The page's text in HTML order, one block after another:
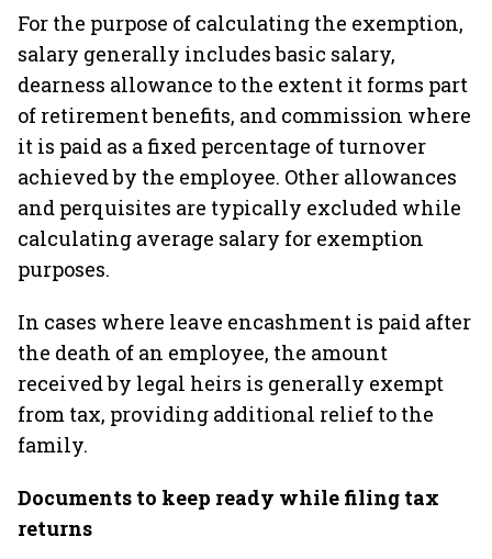
For the purpose of calculating the exemption,
salary generally includes basic salary,
dearness allowance to the extent it forms part
of retirement benefits, and commission where
it is paid as a fixed percentage of turnover
achieved by the employee. Other allowances
and perquisites are typically excluded while
calculating average salary for exemption
purposes.
In cases where leave encashment is paid after
the death of an employee, the amount
received by legal heirs is generally exempt
from tax, providing additional relief to the
family.
Documents to keep ready while filing tax
returns